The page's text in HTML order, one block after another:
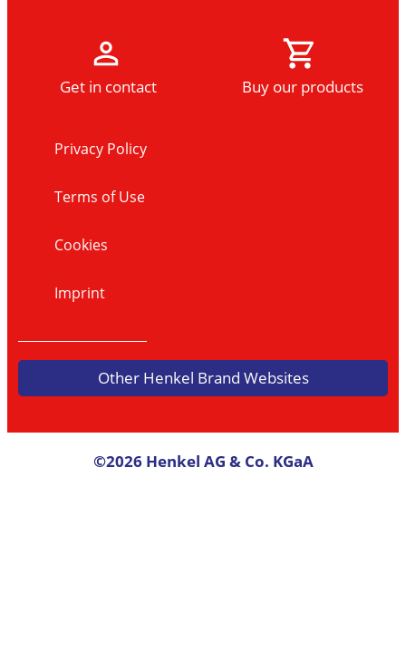
Get in contact Buy our products
Privacy Policy
Terms of Use
Cookies
Imprint
Other Henkel Brand Websites
©2026 Henkel AG & Co. KGaA